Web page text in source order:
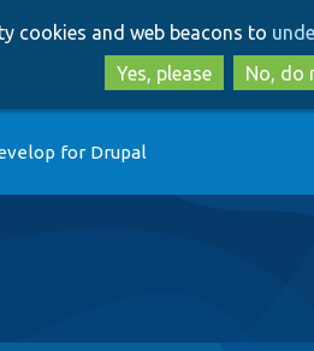
to
to
cookies and web beacons to
Yes, please
No, do
for Drupal